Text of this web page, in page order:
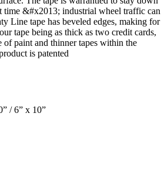
time &#x2013; industrial wheel traffic can
Line tape has beveled edges, making for
tape being as thick as two credit cards,
of paint and thinner tapes within the
is patented
/ 6” x 10”